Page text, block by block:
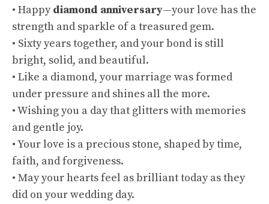
• Happydiamond anniversary—your love has the
strength and sparkle of a treasured gem.
• Sixty years together, and your bond is still
bright, solid, and beautiful.
• Like a diamond, your marriage was formed
under pressure and shines all the more.
• Wishing you a day that glitters with memories
and gentle joy.
• Your love is a precious stone, shaped by time,
faith, and forgiveness.
• May your hearts feel as brilliant today as they
did on your wedding day.